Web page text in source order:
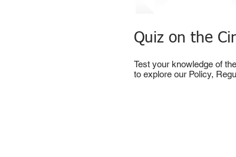
Quiz on the
Test your knowledge of
to explore our Policy,